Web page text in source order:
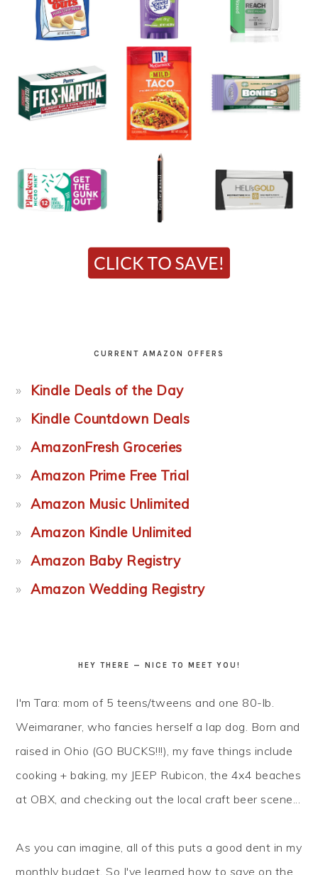
CURRENT AMAZON OFFERS
Kindle Deals of the Day
Kindle Countdown Deals
AmazonFresh Groceries
Amazon Prime Free Trial
Amazon Music Unlimited
Amazon Kindle Unlimited
Amazon Baby Registry
Amazon Wedding Registry
HEY THERE — NICE TO MEET YOU!
I'm Tara: mom of 5 teens/tweens and one 80-lb.
Weimaraner, who fancies herself a lap dog. Born and
raised in Ohio (GO BUCKS!!!), my fave things include
cooking + baking, my JEEP Rubicon, the 4x4 beaches
at OBX, and checking out the local craft beer scene...
As you can imagine, all of this puts a good dent in my
monthly budget. So I've learned how to save on the